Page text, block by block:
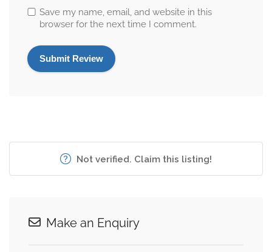
Save my name, email, and website in this
browser for the next time I comment.
Not verified. Claim this listing!
Make an Enquiry